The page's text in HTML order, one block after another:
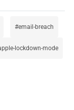
email-breach
lockdown-mode